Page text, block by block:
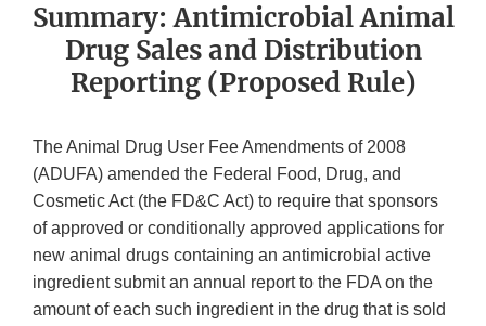
Summary: Antimicrobial Animal
Drug Sales and Distribution
Reporting (Proposed Rule)
The Animal Drug User Fee Amendments of 2008
(ADUFA) amended the Federal Food, Drug, and
Cosmetic Act (the FD&C Act) to require that sponsors
of approved or conditionally approved applications for
new animal drugs containing an antimicrobial active
ingredient submit an annual report to the FDA on the
amount of each such ingredient in the drug that is sold